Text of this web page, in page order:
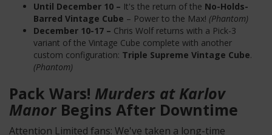
Until December 10 – It's the return of the No-Holds-
Barred Vintage Cube – Power to the Max! (Phantom)
December 10-17 – Chris Wolf returns with a Pick-3
variant of the Vintage Cube complete with another
custom configuration: Triple Supreme Vintage Cube.
(Phantom)
Pack Wars! Murders at Karlov
Manor Begins After Downtime
Attention Limited fans: We've taken a long-time